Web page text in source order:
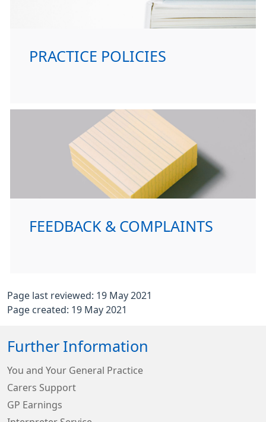
PRACTICE POLICIES
FEEDBACK & COMPLAINTS
Page last reviewed: 19 May 2021
Page created: 19 May 2021
Further Information
You and Your General Practice
Carers Support
GP Earnings